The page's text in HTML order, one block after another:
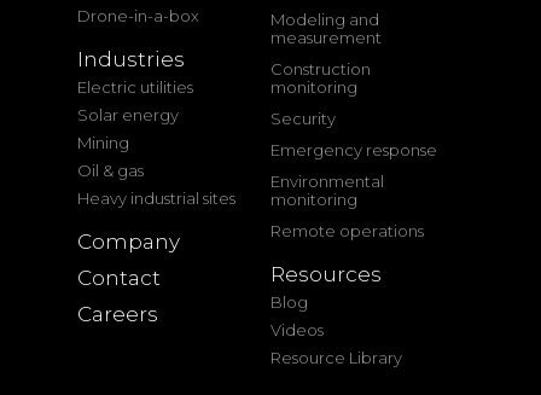
Drone-in-a-box
Industries
Electric utilities
Solar energy
Mining
Oil & gas
Heavy industrial sites
Company
Contact
Careers
Modeling and
measurement
Construction
monitoring
Security
Emergency response
Environmental
monitoring
Remote operations
Resources
Blog
Videos
Resource Library